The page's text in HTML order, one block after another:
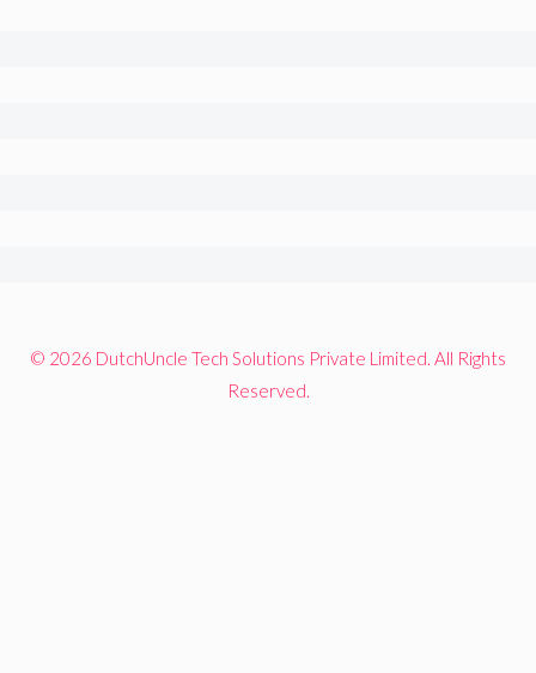
© 2026 DutchUncle Tech Solutions Private Limited. All Rights
Reserved.